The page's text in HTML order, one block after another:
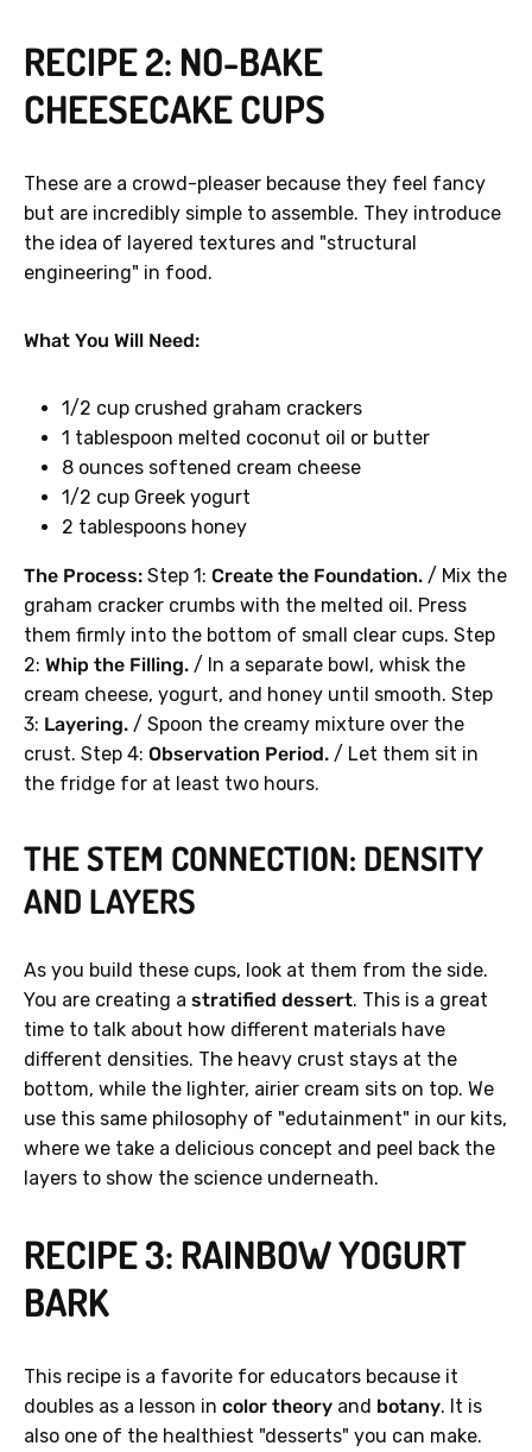
RECIPE 2: NO-BAKE
CHEESECAKE CUPS
These are a crowd-pleaser because they feel fancy
but are incredibly simple to assemble. They introduce
the idea of layered textures and "structural
engineering" in food.
What You Will Need:
1/2 cup crushed graham crackers
1 tablespoon melted coconut oil or butter
8 ounces softened cream cheese
1/2 cup Greek yogurt
2 tablespoons honey
The Process: Step 1: Create the Foundation. / Mix the
graham cracker crumbs with the melted oil. Press
them firmly into the bottom of small clear cups. Step
2: Whip the Filling. / In a separate bowl, whisk the
cream cheese, yogurt, and honey until smooth. Step
3: Layering. / Spoon the creamy mixture over the
crust. Step 4: Observation Period. / Let them sit in
the fridge for at least two hours.
THE STEM CONNECTION: DENSITY
AND LAYERS
As you build these cups, look at them from the side.
You are creating a stratified dessert. This is a great
time to talk about how different materials have
different densities. The heavy crust stays at the
bottom, while the lighter, airier cream sits on top. We
use this same philosophy of "edutainment" in our kits,
where we take a delicious concept and peel back the
layers to show the science underneath.
RECIPE 3: RAINBOW YOGURT
BARK
This recipe is a favorite for educators because it
doubles as a lesson in color theory and botany. It is
also one of the healthiest "desserts" you can make.
No, thanks.